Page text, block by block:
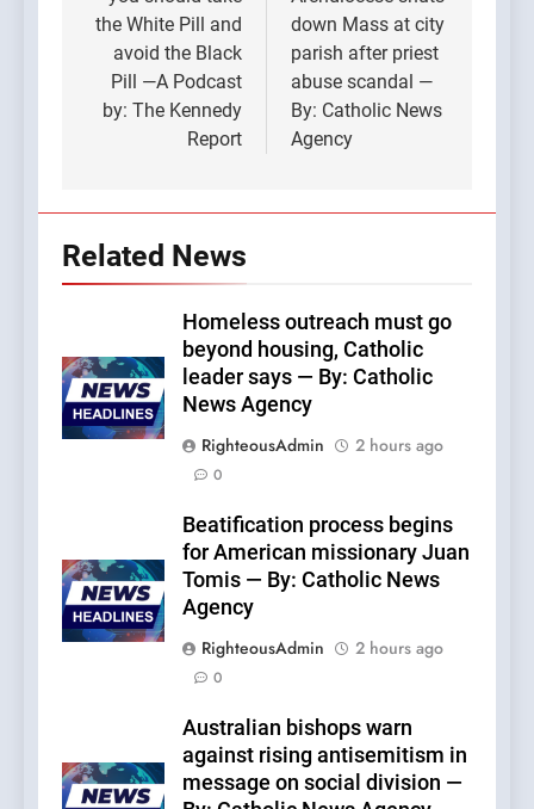
the White Pill and
avoid the Black
Pill —A Podcast
by: The Kennedy
Report
down Mass at city
parish after priest
abuse scandal —
By: Catholic News
Agency
Related News
Homeless outreach must go
beyond housing, Catholic
leader says — By: Catholic
News Agency
RighteousAdmin
2 hours ago
0
Beatification process begins
for American missionary Juan
Tomis — By: Catholic News
Agency
RighteousAdmin
2 hours ago
0
Australian bishops warn
against rising antisemitism in
message on social division —